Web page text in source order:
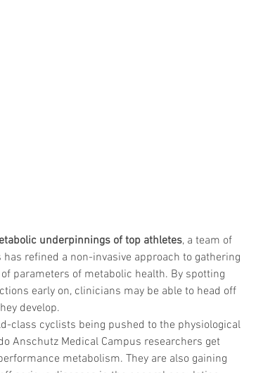
underpinnings of top athletes, a team of
has refined a non-invasive approach to gathering
parameters of metabolic health. By spotting
early on, clinicians may be able to head off
develop.
class cyclists being pushed to the physiological
Anschutz Medical Campus researchers get
metabolism. They are also gaining